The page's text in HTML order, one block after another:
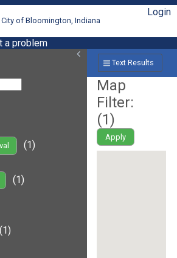
City of Bloomington, Indiana
Login
a problem
(1)
(1)
(1)
Text Results
Map
Filter:
(1)
Apply